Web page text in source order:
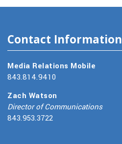
Contact Information
Media Relations Mobile
843.814.9410
Zach Watson
Director of Communications
843.953.3722